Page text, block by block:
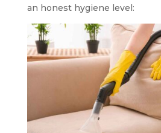
an honest hygiene level: